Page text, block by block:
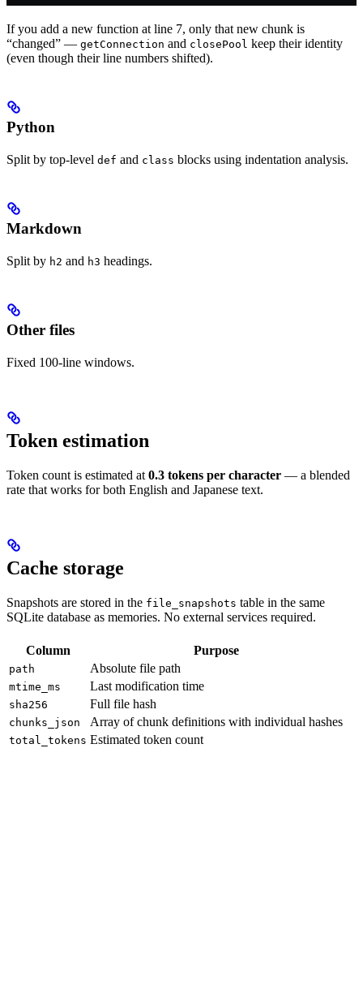
If you add a new function at line 7, only that new chunk is
“changed” — getConnection and closePool keep their identity
(even though their line numbers shifted).
Python
Split by top-level def and class blocks using indentation analysis.
Markdown
Split by h2 and h3 headings.
Other files
Fixed 100-line windows.
Token estimation
Token count is estimated at 0.3 tokens per character — a blended
rate that works for both English and Japanese text.
Cache storage
Snapshots are stored in the file_snapshots table in the same
SQLite database as memories. No external services required.
Column Purpose
path Absolute file path
mtime_ms Last modification time
sha256 Full file hash
chunks_json Array of chunk definitions with individual hashes
total_tokens Estimated token count